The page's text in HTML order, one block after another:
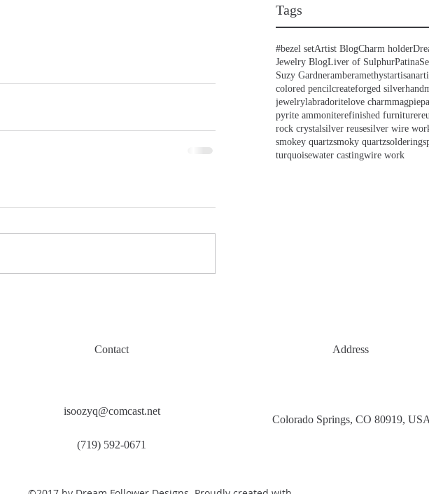
Tags
#bezel setArtist BlogCharm holder
Jewelry BlogLiver of SulphurPatina
Suzy Gardneramberamethystartisan
colored pencilcreateforged silver
jewelrylabradoritelove charmmagpie
pyrite ammoniterefinished furniture
rock crystalsilver reusesilver wire
smokey quartzsmoky quartzsoldering
turquoisewater castingwire work
Contact Address
isoozyq@comcast.net
Colorado Springs, CO 80919, USA
(719) 592-0671